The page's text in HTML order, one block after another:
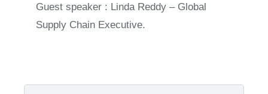
Guest speaker : Linda Reddy – Global
Supply Chain Executive.